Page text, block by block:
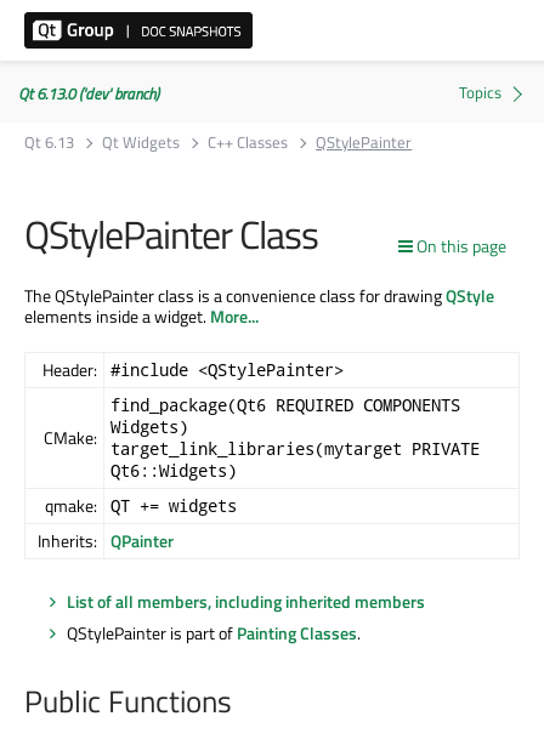
Qt 6.13.0 ('dev' branch)
Qt 6.13
Qt Widgets C++ Classes QStylePainter
On this page
QStylePainter Class
The QStylePainter class is a convenience class for drawingQStyle
elements inside a widget.More...
Header: #include <QStylePainter>
CMake:
find_package(Qt6 REQUIRED COMPONENTS
Widgets)
target_link_libraries(mytarget PRIVATE
Qt6::Widgets)
qmake: QT += widgets
Inherits: QPainter
List of all members, including inherited members
QStylePainter is part ofPainting Classes.
Public Functions